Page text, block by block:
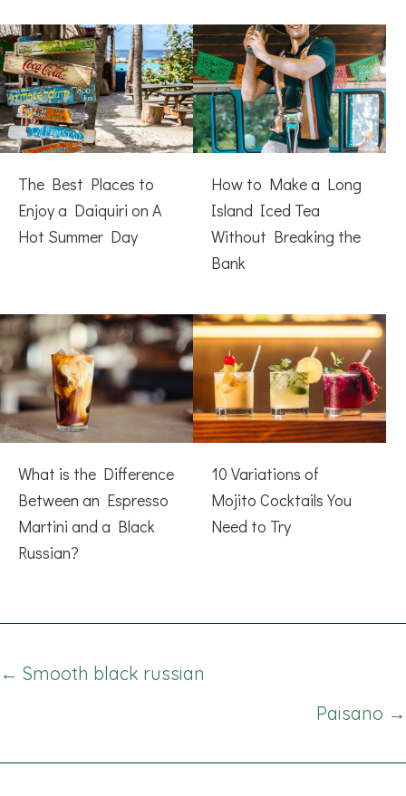
The Best Places to
Enjoy a Daiquiri on A
Hot Summer Day
How to Make a Long
Island Iced Tea
Without Breaking the
Bank
What is the Difference
Between an Espresso
Martini and a Black
Russian?
10 Variations of
Mojito Cocktails You
Need to Try
Posts
← Smooth black russian
Paisano →